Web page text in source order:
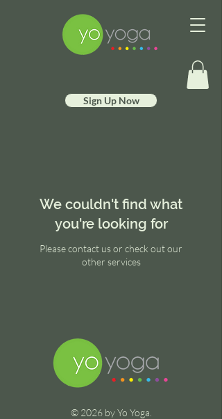
Sign Up Now
We couldn't find what
you're looking for
Please contact us or check out our
other services
© 2026 by Yo Yoga.